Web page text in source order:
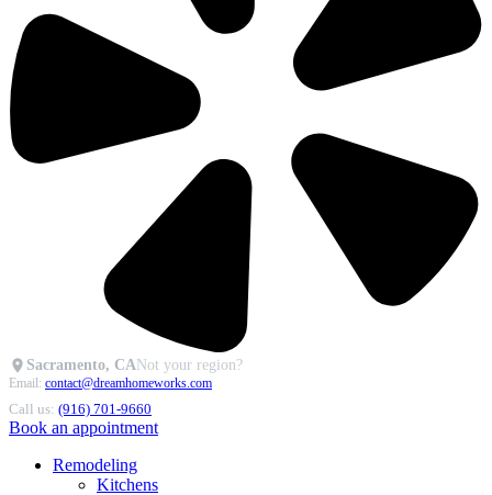
Sacramento, CANot your region?
Email: contact@dreamhomeworks.com
Call us: (916) 701-9660
Book an appointment
Remodeling
Kitchens